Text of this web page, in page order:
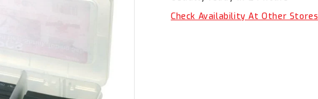
Check Availability At Other Stores